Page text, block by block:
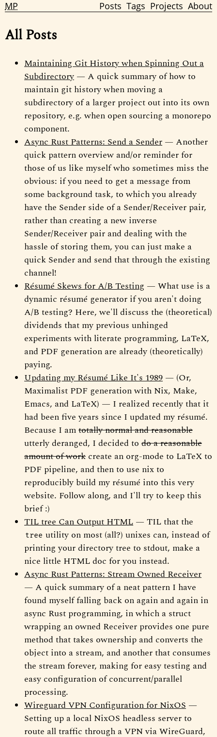
MP Posts Tags Projects About
All Posts
Maintaining Git History when Spinning Out a
Subdirectory — A quick summary of how to
maintain git history when moving a
subdirectory of a larger project out into its own
repository, e.g. when open sourcing a monorepo
component.
Async Rust Patterns: Send a Sender — Another
quick pattern overview and/or reminder for
those of us like myself who sometimes miss the
obvious: if you need to get a message from
some background task, to which you already
have the Sender side of a Sender/Receiver pair,
rather than creating a new inverse
Sender/Receiver pair and dealing with the
hassle of storing them, you can just make a
quick Sender and send that through the existing
channel!
Résumé Skews for A/B Testing — What use is a
dynamic résumé generator if you aren't doing
A/B testing? Here, we'll discuss the (theoretical)
dividends that my previous unhinged
experiments with literate programming, LaTeX,
and PDF generation are already (theoretically)
paying.
Updating my Résumé Like It's 1989 — (Or,
Maximalist PDF generation with Nix, Make,
Emacs, and LaTeX) — I realized recently that it
had been five years since I updated my résumé.
Because I amtotally normal and reasonable
utterly deranged, I decided to do a reasonable
amount of work create an org-mode to LaTeX to
PDF pipeline, and then to use nix to
reproducibly build my résumé into this very
website. Follow along, and I'll try to keep this
brief :)
TIL tree Can Output HTML — TIL that the
tree utility on most (all?) unixes can, instead of
printing your directory tree to stdout, make a
nice little HTML doc for you instead.
Async Rust Patterns: Stream Owned Receiver
— A quick summary of a neat pattern I have
found myself falling back on again and again in
async Rust programming, in which a struct
wrapping an owned Receiver provides one pure
method that takes ownership and converts the
object into a stream, and another that consumes
the stream forever, making for easy testing and
easy configuration of concurrent/parallel
processing.
Wireguard VPN Configuration for NixOS —
Setting up a local NixOS headless server to
route all traffic through a VPN via WireGuard,